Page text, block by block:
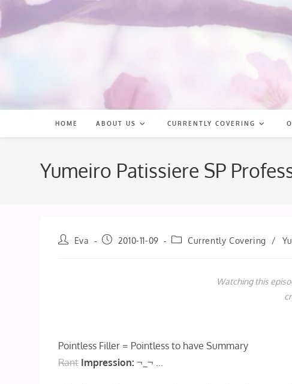
content
HOME ABOUT US CURRENTLY COVERING
Yumeiro Patissiere SP
PostEva
Post2010-11-09
PostCurrently Covering /
Watching this
Pointless Filler = Pointless to have Summary
Rant Impression:¬_¬ …